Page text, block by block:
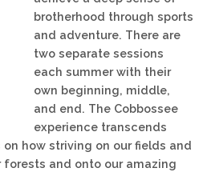
brotherhood through sports
and adventure. There are
two separate sessions
each summer with their
own beginning, middle,
and end. The Cobbossee
experience transcends
on how striving on our fields and
and onto our amazing